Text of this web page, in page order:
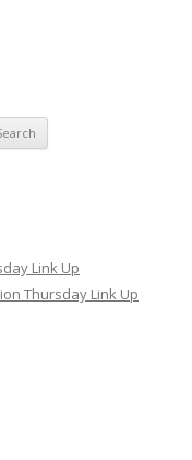
Link Up
Thursday Link Up